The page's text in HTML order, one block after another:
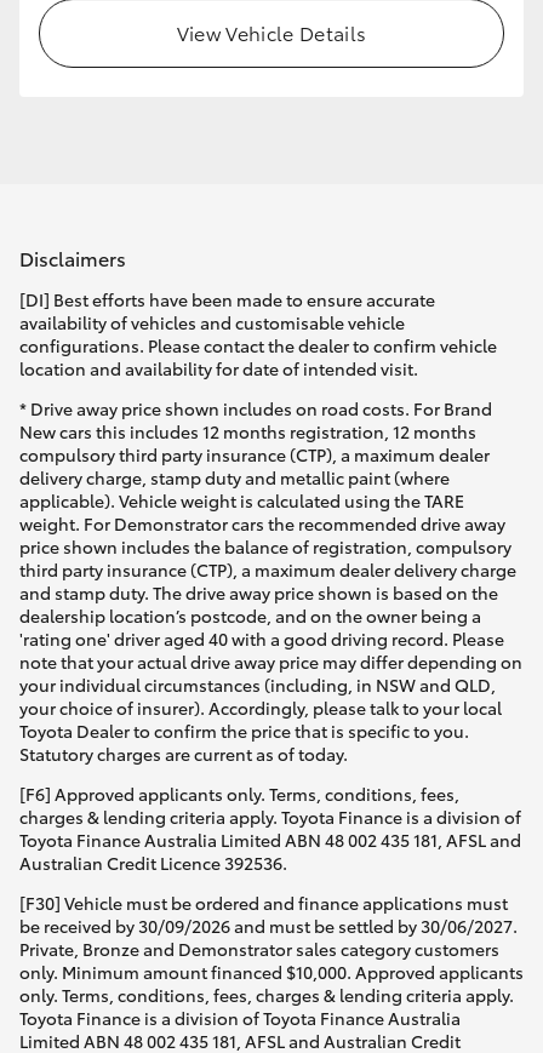
HiLux GVM Upgrade Option
View Vehicle Details
Disclaimers
[DI] Best efforts have been made to ensure accurate
availability of vehicles and customisable vehicle
configurations. Please contact the dealer to confirm vehicle
location and availability for date of intended visit.
* Drive away price shown includes on road costs. For Brand
New cars this includes 12 months registration, 12 months
compulsory third party insurance (CTP), a maximum dealer
delivery charge, stamp duty and metallic paint (where
applicable). Vehicle weight is calculated using the TARE
weight. For Demonstrator cars the recommended drive away
price shown includes the balance of registration, compulsory
third party insurance (CTP), a maximum dealer delivery charge
and stamp duty. The drive away price shown is based on the
dealership location’s postcode, and on the owner being a
'rating one' driver aged 40 with a good driving record. Please
note that your actual drive away price may differ depending on
your individual circumstances (including, in NSW and QLD,
your choice of insurer). Accordingly, please talk to your local
Toyota Dealer to confirm the price that is specific to you.
Statutory charges are current as of today.
[F6] Approved applicants only. Terms, conditions, fees,
charges & lending criteria apply. Toyota Finance is a division of
Toyota Finance Australia Limited ABN 48 002 435 181, AFSL and
Australian Credit Licence 392536.
[F30] Vehicle must be ordered and finance applications must
be received by 30/09/2026 and must be settled by 30/06/2027.
Private, Bronze and Demonstrator sales category customers
only. Minimum amount financed $10,000. Approved applicants
only. Terms, conditions, fees, charges & lending criteria apply.
Toyota Finance is a division of Toyota Finance Australia
Limited ABN 48 002 435 181, AFSL and Australian Credit